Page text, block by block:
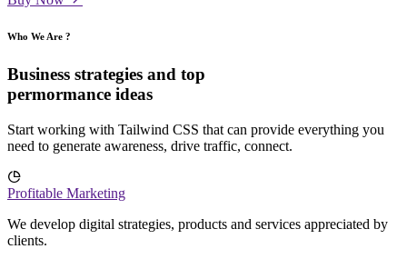
Who We Are ?
Business strategies and top
permormance ideas
Start working with Tailwind CSS that can provide everything you
need to generate awareness, drive traffic, connect.
Profitable Marketing
We develop digital strategies, products and services appreciated by
clients.